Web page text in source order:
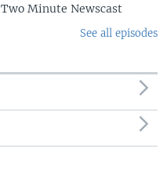
Two Minute Newscast
See all episodes